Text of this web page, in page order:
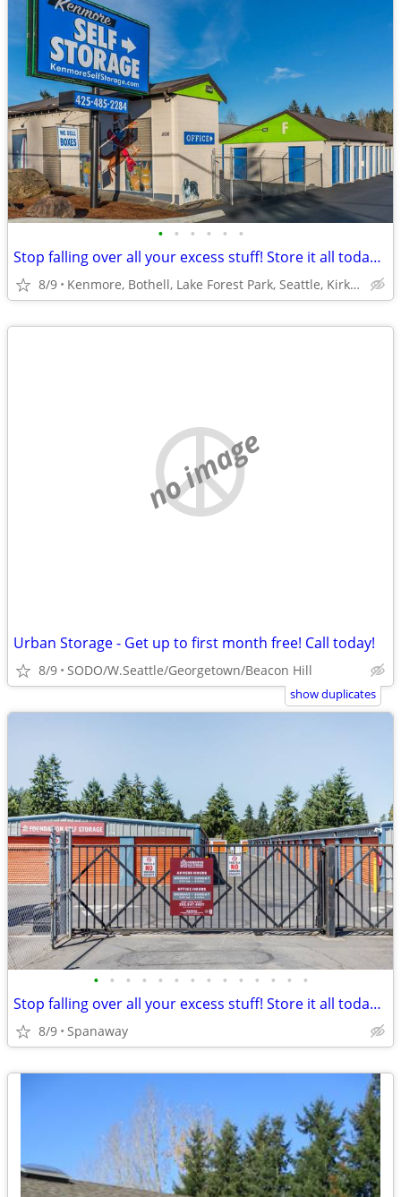
• • • • • •
Stop falling over all your excess stuff! Store it all today with us!!!
8/9 Kenmore, Bothell, Lake Forest Park, Seattle, Kirkland
no image
Urban Storage - Get up to first month free! Call today!
8/9 SODO/W.Seattle/Georgetown/Beacon Hill
show duplicates
• • • • • • • • • • • • • •
Stop falling over all your excess stuff! Store it all today with us!!!
8/9 Spanaway